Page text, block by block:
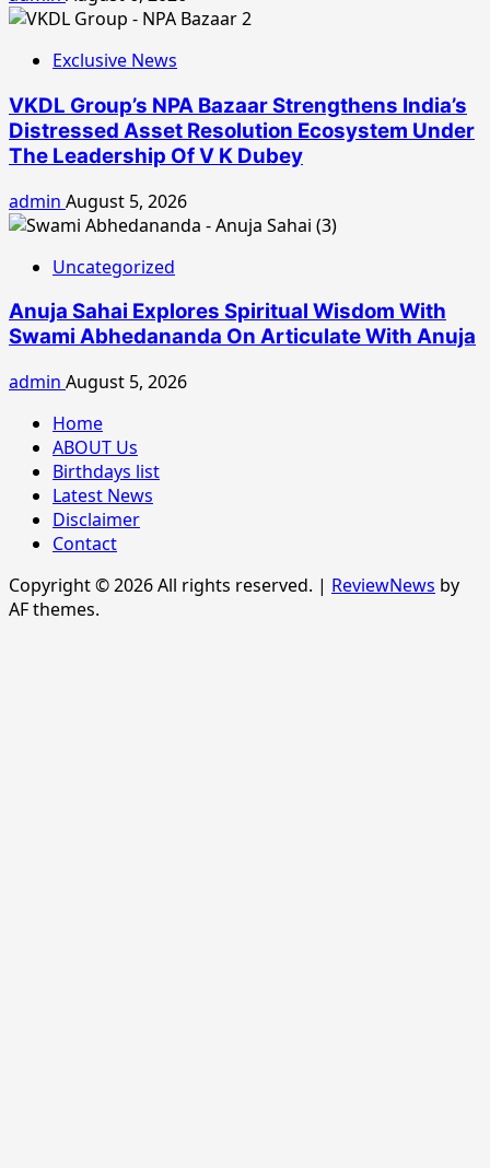
Exclusive News
VKDL Group’s NPA Bazaar Strengthens India’s
Distressed Asset Resolution Ecosystem Under
The Leadership Of V K Dubey
admin August 5, 2026
Uncategorized
Anuja Sahai Explores Spiritual Wisdom With
Swami Abhedananda On Articulate With Anuja
admin August 5, 2026
Home
ABOUT Us
Birthdays list
Latest News
Disclaimer
Contact
Copyright © 2026 All rights reserved. | ReviewNews by
AF themes.